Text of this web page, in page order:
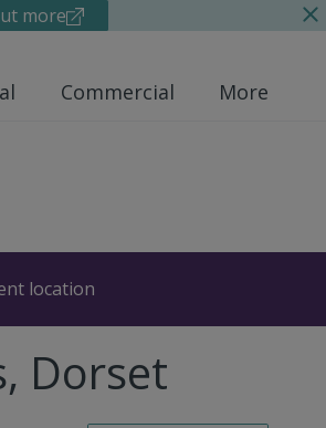
more
Commercial More
location
Dorset